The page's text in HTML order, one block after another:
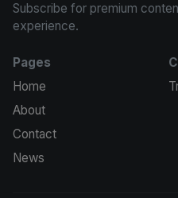
Subscribe for premium
experience.
Pages
Home
About
Contact
News